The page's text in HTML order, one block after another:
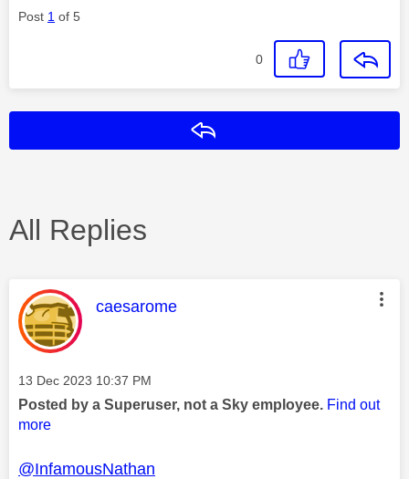
Post 1 of 5
0
All Replies
This message was authored by:
caesarome
Message posted on
‎13 Dec 2023 10:37 PM
Posted by a Superuser, not a Sky employee. Find out
more
@InfamousNathan